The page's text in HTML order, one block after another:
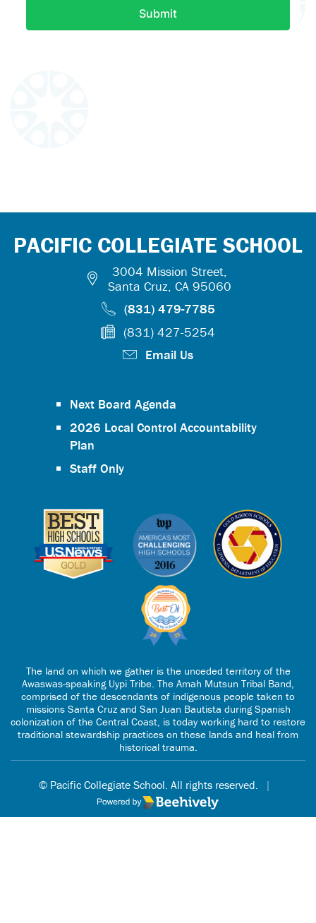
PACIFIC COLLEGIATE SCHOOL
3004 Mission Street,
Santa Cruz, CA 95060
(831) 479-7785
(831) 427-5254
Email Us
Next Board Agenda
2026 Local Control Accountability
Plan
Staff Only
The land on which we gather is the unceded territory of the
Awaswas-speaking Uypi Tribe. The Amah Mutsun Tribal Band,
comprised of the descendants of indigenous people taken to
missions Santa Cruz and San Juan Bautista during Spanish
colonization of the Central Coast, is today working hard to restore
traditional stewardship practices on these lands and heal from
historical trauma.
© Pacific Collegiate School. All rights reserved.
|
Poweredby Beehively